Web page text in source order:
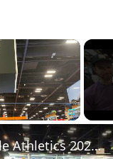
×
Fullscreen
Ciele Athletics 2026 Apparel Previews